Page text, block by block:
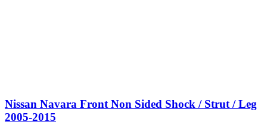
Nissan Navara Front Non Sided Shock / Strut / Leg
2005-2015